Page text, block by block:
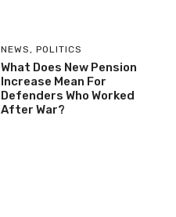
NEWS , POLITICS
What Does New Pension
Increase Mean For
Defenders Who Worked
After War?